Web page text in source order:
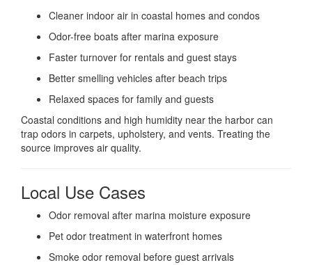
Cleaner indoor air in coastal homes and condos
Odor-free boats after marina exposure
Faster turnover for rentals and guest stays
Better smelling vehicles after beach trips
Relaxed spaces for family and guests
Coastal conditions and high humidity near the harbor can
trap odors in carpets, upholstery, and vents. Treating the
source improves air quality.
Local Use Cases
Odor removal after marina moisture exposure
Pet odor treatment in waterfront homes
Smoke odor removal before guest arrivals